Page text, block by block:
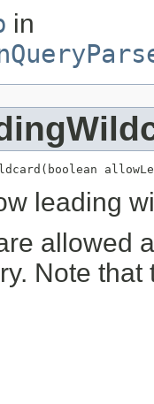
in
leading
allowed
Note